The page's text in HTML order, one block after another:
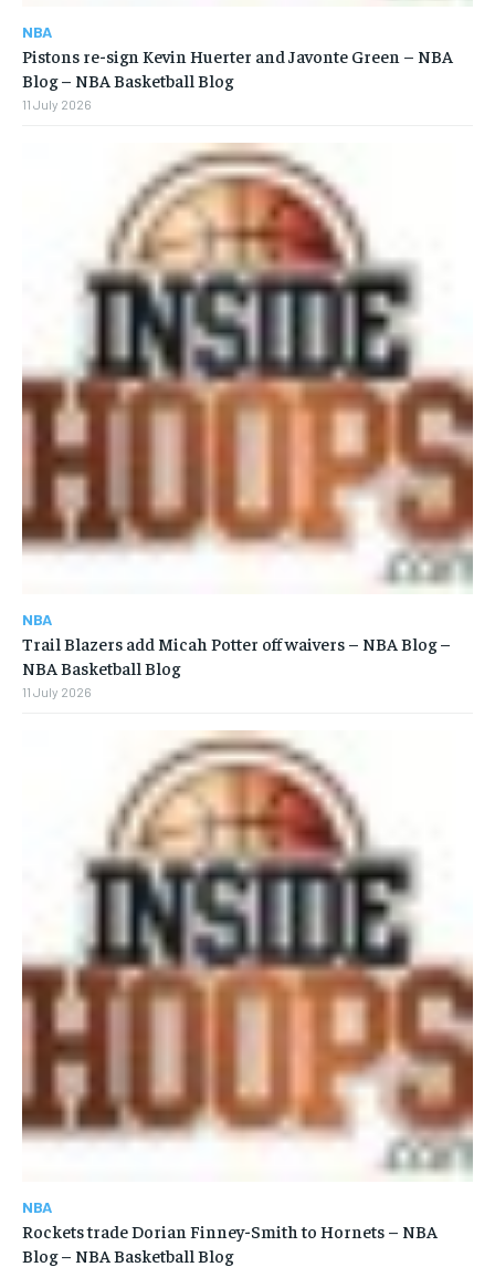
NBA
Pistons re-sign Kevin Huerter and Javonte Green – NBA
Blog – NBA Basketball Blog
11 July 2026
NBA
Trail Blazers add Micah Potter off waivers – NBA Blog –
NBA Basketball Blog
11 July 2026
NBA
Rockets trade Dorian Finney-Smith to Hornets – NBA
Blog – NBA Basketball Blog